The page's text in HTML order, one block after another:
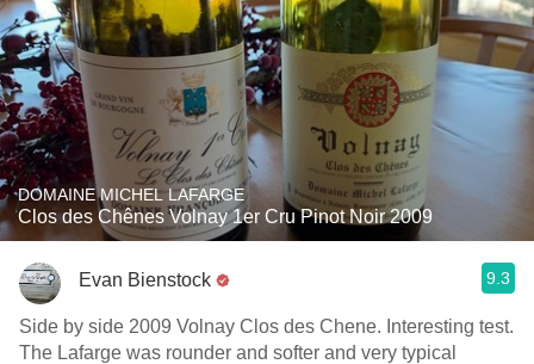
DOMAINE MICHEL LAFARGE
Clos des Chênes Volnay 1er Cru Pinot Noir 2009
Evan Bienstock 9.3
Side by side 2009 Volnay Clos des Chene. Interesting test.
The Lafarge was rounder and softer and very typical